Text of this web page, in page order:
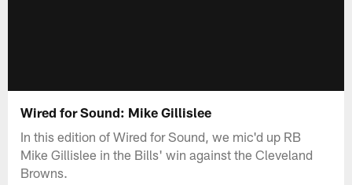
Wired for Sound: Mike Gillislee
In this edition of Wired for Sound, we mic'd up RB
Mike Gillislee in the Bills' win against the Cleveland
Browns.